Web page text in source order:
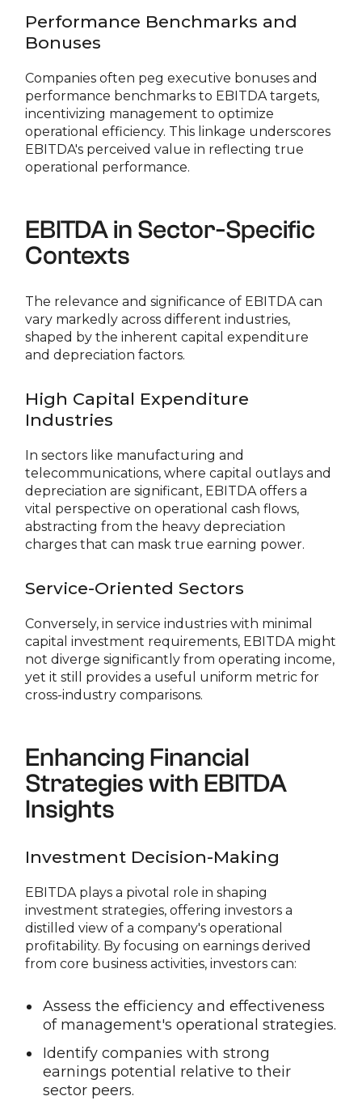
Performance Benchmarks and
Bonuses
Companies often peg executive bonuses and
performance benchmarks to EBITDA targets,
incentivizing management to optimize
operational efficiency. This linkage underscores
EBITDA's perceived value in reflecting true
operational performance.
EBITDA in Sector-Specific
Contexts
The relevance and significance of EBITDA can
vary markedly across different industries,
shaped by the inherent capital expenditure
and depreciation factors.
High Capital Expenditure
Industries
In sectors like manufacturing and
telecommunications, where capital outlays and
depreciation are significant, EBITDA offers a
vital perspective on operational cash flows,
abstracting from the heavy depreciation
charges that can mask true earning power.
Service-Oriented Sectors
Conversely, in service industries with minimal
capital investment requirements, EBITDA might
not diverge significantly from operating income,
yet it still provides a useful uniform metric for
cross-industry comparisons.
Enhancing Financial
Strategies with EBITDA
Insights
Investment Decision-Making
EBITDA plays a pivotal role in shaping
investment strategies, offering investors a
distilled view of a company's operational
profitability. By focusing on earnings derived
from core business activities, investors can:
Assess the efficiency and effectiveness
of management's operational strategies.
Identify companies with strong
earnings potential relative to their
sector peers.